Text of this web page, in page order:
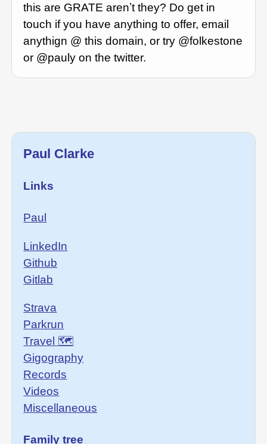
this are GRATE arenʼt they? Do get in
touch if you have anything to offer, email
anythign @ this domain, or try @folkestone
or @pauly on the twitter.
Paul Clarke
Links
Paul
LinkedIn
Github
Gitlab
Strava
Parkrun
Travel 🗺
Gigography
Records
Videos
Miscellaneous
Family tree